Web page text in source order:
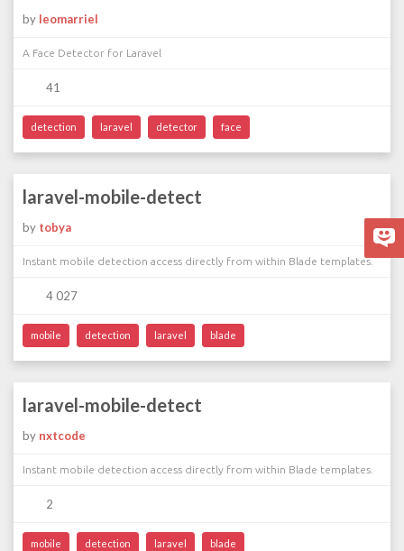
by leomarriel
A Face Detector for Laravel
41
detection laravel detector face
laravel-mobile-detect
by tobya
Instant mobile detection access directly from within Blade templates.
4 027
mobile detection laravel blade
laravel-mobile-detect
by nxtcode
Instant mobile detection access directly from within Blade templates.
2
mobile detection laravel blade